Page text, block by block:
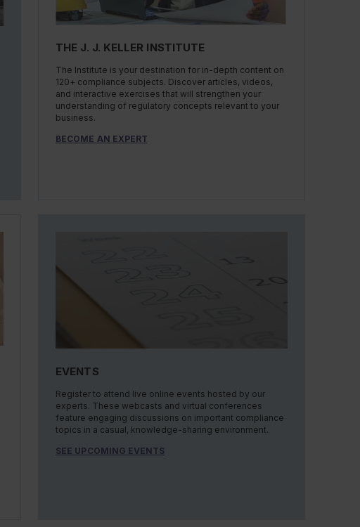
THE J. J. KELLER INSTITUTE
The Institute is your destination for in-depth content on
120+ compliance subjects. Discover articles, videos,
and interactive exercises that will strengthen your
understanding of regulatory concepts relevant to your
business.
BECOME AN EXPERT
EVENTS
Register to attend live online events hosted by our
experts. These webcasts and virtual conferences
feature engaging discussions on important compliance
topics in a casual, knowledge-sharing environment.
SEE UPCOMING EVENTS